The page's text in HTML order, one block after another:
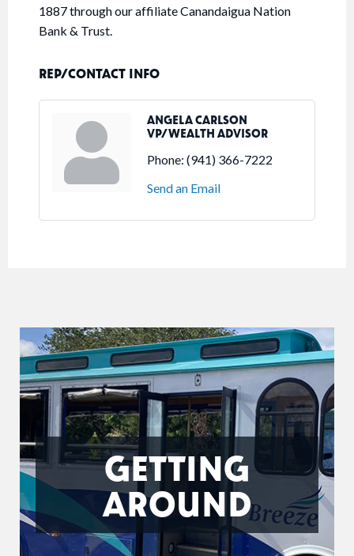
1887 through our affiliate Canandaigua Nation
Bank & Trust.
REP/CONTACT INFO
ANGELA CARLSON
VP/WEALTH ADVISOR
Phone: (941) 366-7222
Send an Email
GETTING
AROUND